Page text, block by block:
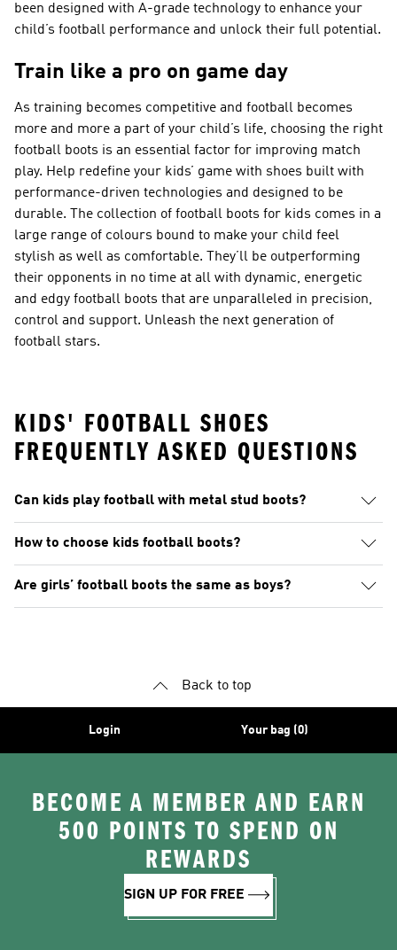
been designed with A-grade technology to enhance your
child’s football performance and unlock their full potential.
Train like a pro on game day
As training becomes competitive and football becomes
more and more a part of your child’s life, choosing the right
football boots is an essential factor for improving match
play. Help redefine your kids’ game with shoes built with
performance-driven technologies and designed to be
durable. The collection of football boots for kids comes in a
large range of colours bound to make your child feel
stylish as well as comfortable. They’ll be outperforming
their opponents in no time at all with dynamic, energetic
and edgy football boots that are unparalleled in precision,
control and support. Unleash the next generation of
football stars.
KIDS' FOOTBALL SHOES
FREQUENTLY ASKED QUESTIONS
Can kids play football with metal stud boots?
How to choose kids football boots?
Are girls’ football boots the same as boys?
Back to top
Login Your bag (0)
BECOME A MEMBER AND EARN
500 POINTS TO SPEND ON
REWARDS
SIGN UP FOR FREE